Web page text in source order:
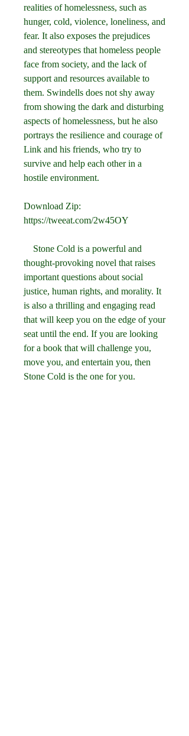
realities of homelessness, such as
hunger, cold, violence, loneliness, and
fear. It also exposes the prejudices
and stereotypes that homeless people
face from society, and the lack of
support and resources available to
them. Swindells does not shy away
from showing the dark and disturbing
aspects of homelessness, but he also
portrays the resilience and courage of
Link and his friends, who try to
survive and help each other in a
hostile environment.
Download Zip:
https://tweeat.com/2w45OY
thought-provoking novel that raises
important questions about social
justice, human rights, and morality. It
is also a thrilling and engaging read
that will keep you on the edge of your
seat until the end. If you are looking
for a book that will challenge you,
move you, and entertain you, then
Stone Cold is the one for you.